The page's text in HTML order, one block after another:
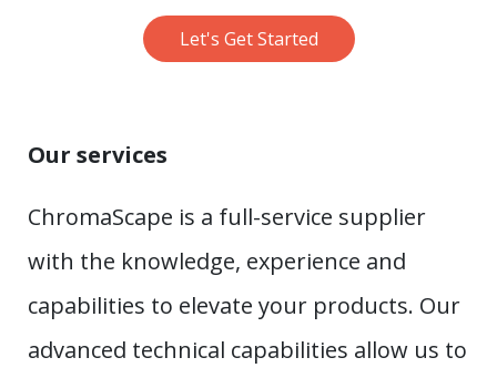
Let's Get Started
Our services
ChromaScape is a full-service supplier
with the knowledge, experience and
capabilities to elevate your products. Our
advanced technical capabilities allow us to